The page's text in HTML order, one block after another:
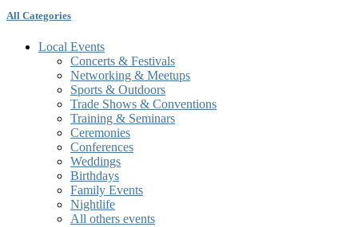
All Categories
Local Events
Concerts & Festivals
Networking & Meetups
Sports & Outdoors
Trade Shows & Conventions
Training & Seminars
Ceremonies
Conferences
Weddings
Birthdays
Family Events
Nightlife
All others events